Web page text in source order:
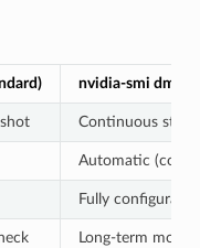
nvidia-smi dmon
Continuous
Automatic
Fully configurable
Long-term